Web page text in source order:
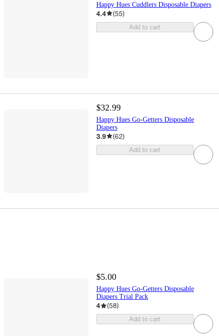
Happy Hues Cuddlers Disposable Diapers
4.4 (55)
Add to cart
$32.99
Happy Hues Go-Getters Disposable
Diapers
3.9 (62)
Add to cart
$5.00
Happy Hues Go-Getters Disposable
Diapers Trial Pack
4 (58)
Add to cart